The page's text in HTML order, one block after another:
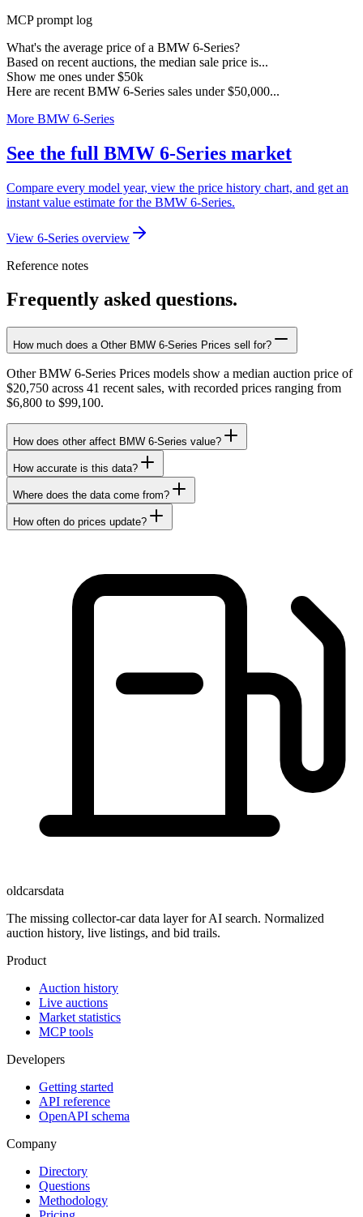
MCP prompt log
What's the average price of a BMW 6-Series?
Based on recent auctions, the median sale price is...
Show me ones under $50k
Here are recent BMW 6-Series sales under $50,000...
More BMW 6-Series
See the full BMW 6-Series market
Compare every model year, view the price history chart, and get an
instant value estimate for the BMW 6-Series.
View 6-Series overview
Reference notes
Frequently asked questions.
How much does a Other BMW 6-Series Prices sell for?
Other BMW 6-Series Prices models show a median auction price of
$20,750 across 41 recent sales, with recorded prices ranging from
$6,800 to $99,100.
How does other affect BMW 6-Series value?
How accurate is this data?
Where does the data come from?
How often do prices update?
oldcarsdata
The missing collector-car data layer for AI search. Normalized
auction history, live listings, and bid trails.
Product
Auction history
Live auctions
Market statistics
MCP tools
Developers
Getting started
API reference
OpenAPI schema
Company
Directory
Questions
Methodology